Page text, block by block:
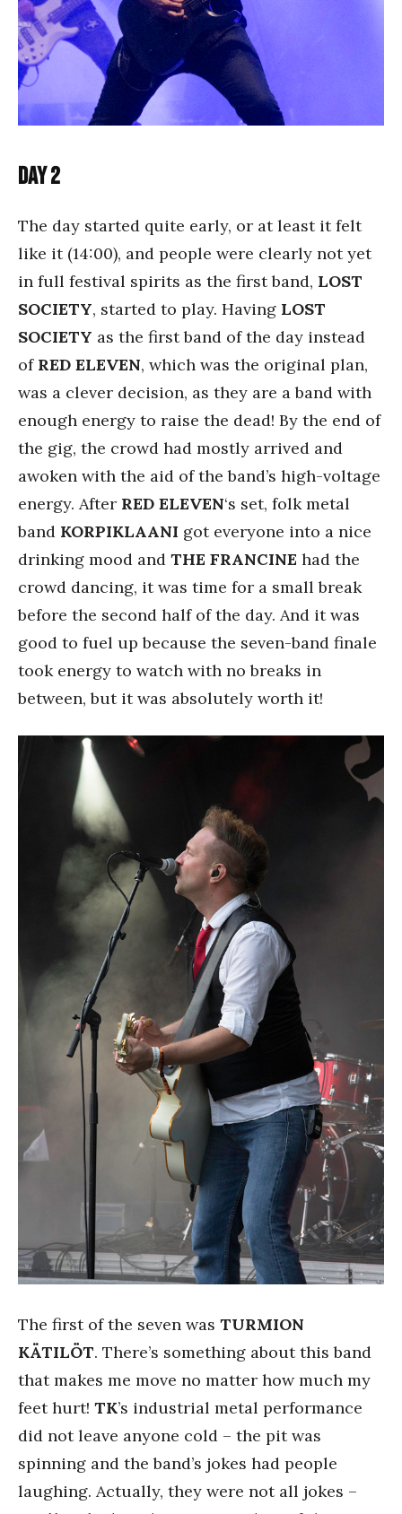
Day 2
The day started quite early, or at least it felt
like it (14:00), and people were clearly not yet
in full festival spirits as the first band, LOST
SOCIETY, started to play. Having LOST
SOCIETY as the first band of the day instead
of RED ELEVEN, which was the original plan,
was a clever decision, as they are a band with
enough energy to raise the dead! By the end of
the gig, the crowd had mostly arrived and
awoken with the aid of the band’s high-voltage
energy. After RED ELEVEN‘s set, folk metal
band KORPIKLAANI got everyone into a nice
drinking mood and THE FRANCINE had the
crowd dancing, it was time for a small break
before the second half of the day. And it was
good to fuel up because the seven-band finale
took energy to watch with no breaks in
between, but it was absolutely worth it!
The first of the seven was TURMION
KÄTILÖT. There’s something about this band
that makes me move no matter how much my
feet hurt! TK’s industrial metal performance
did not leave anyone cold – the pit was
spinning and the band’s jokes had people
laughing. Actually, they were not all jokes –